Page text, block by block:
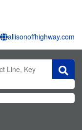
allisonoffhighway.com